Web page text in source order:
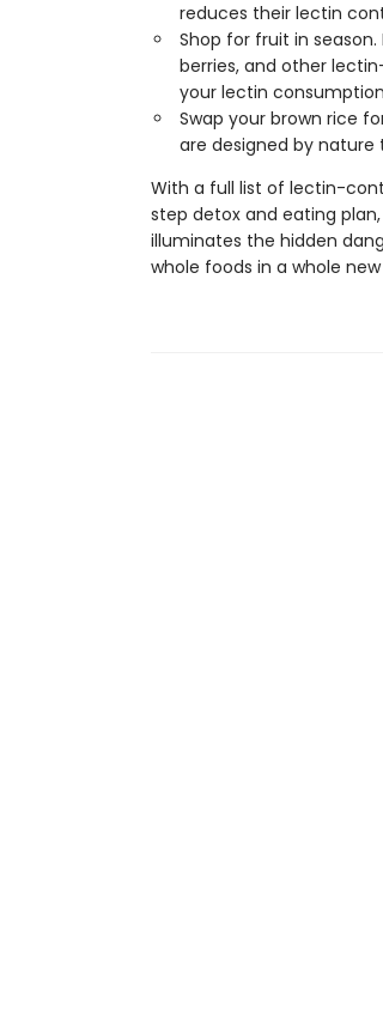
reduces their lectin
Shop for fruit in
berries, and other
your lectin
Swap your brown rice
are designed by
With a full list of lectin-
step detox and eating
illuminates the hidden
whole foods in a whole new